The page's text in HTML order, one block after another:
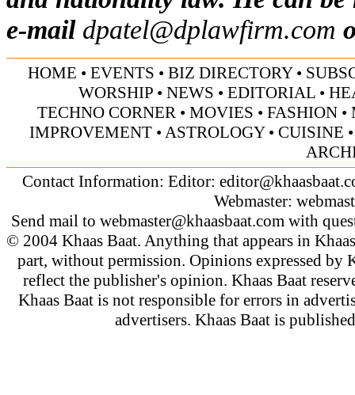
e-mail dpatel@dplawfirm.com
HOME • EVENTS • BIZ DIRECTORY•
WORSHIP• NEWS • EDITORIAL•
TECHNO CORNER• MOVIES • FASHION•
IMPROVEMENT •ASTROLOGY• CUISINE
Contact Information: Editor:
Webmaster:
Send mail to webmaster@khaasbaat.comwith
© 2004 Khaas Baat. Anything that appears in
part, without permission. Opinions expressed by
reflect the publisher's opinion. Khaas Baat
Khaas Baat is not responsible for errors in
advertisers. Khaas Baat is